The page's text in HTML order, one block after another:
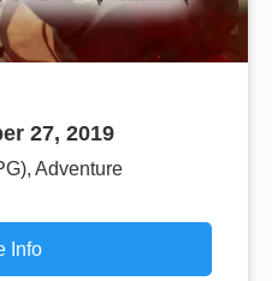
27, 2019
Adventure
Info